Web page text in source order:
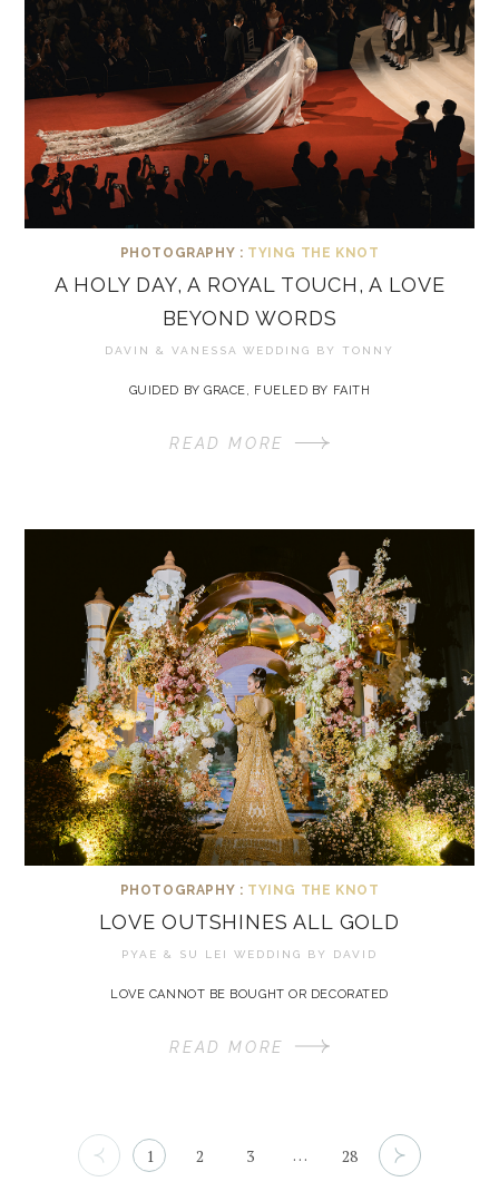
PHOTOGRAPHY : TYING THE KNOT
A HOLY DAY, A ROYAL TOUCH, A LOVE
BEYOND WORDS
DAVIN & VANESSA WEDDING BY TONNY
GUIDED BY GRACE, FUELED BY FAITH
READ MORE
PHOTOGRAPHY : TYING THE KNOT
LOVE OUTSHINES ALL GOLD
PYAE & SU LEI WEDDING BY DAVID
LOVE CANNOT BE BOUGHT OR DECORATED
READ MORE
1 2 3 … 28